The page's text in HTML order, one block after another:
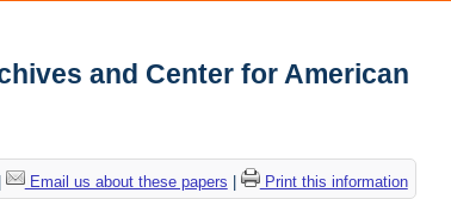
and Center for American
Email us about these papers Print this information